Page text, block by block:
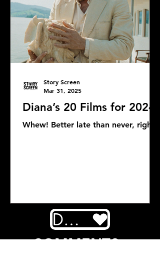
Diana’s 20 Films for 2024
Whew! Better late than never, right?
Story Screen
Mar 31, 2025
DONATE
COMMENTS: